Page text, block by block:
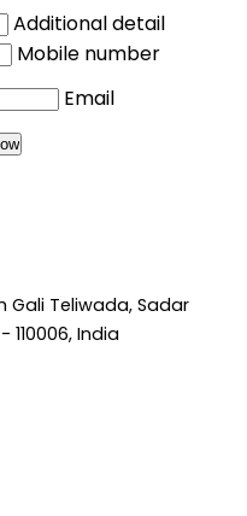
Additional detail
Mobile number
Email
Gali Teliwada, Sadar
110006, India